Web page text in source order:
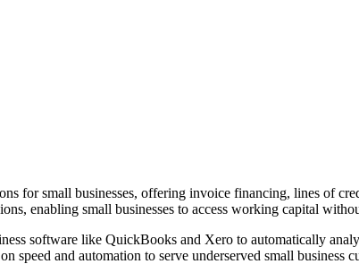
for small businesses, offering invoice financing, lines of
enabling small businesses to access working capital
software like QuickBooks and Xero to automatically
speed and automation to serve underserved small business